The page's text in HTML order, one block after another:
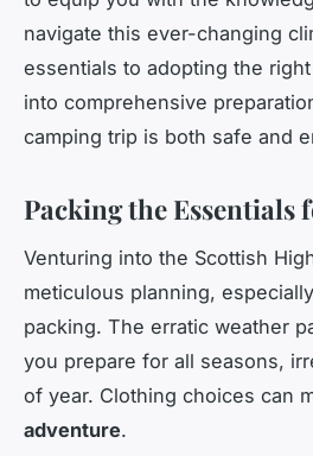
navigate this ever-changing
essentials to adopting the
into comprehensive
camping trip is both safe and
Packing the Essentials
Venturing into the Scottish
meticulous planning,
packing. The erratic weather
you prepare for all seasons,
of year. Clothing choices can
adventure.